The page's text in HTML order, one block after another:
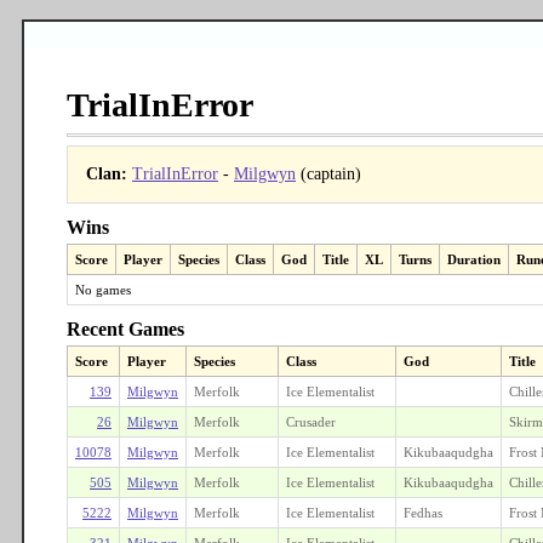
TrialInError
Clan: TrialInError - Milgwyn (captain)
Wins
Score Player Species Class God Title XL Turns Duration
No games
Recent Games
Score Player Species Class God Title
139 Milgwyn Merfolk Ice Elementalist
26 Milgwyn Merfolk Crusader
10078 Milgwyn Merfolk Ice Elementalist Kikubaaqudgha Frost
505 Milgwyn Merfolk Ice Elementalist Kikubaaqudgha
5222 Milgwyn Merfolk Ice Elementalist Fedhas Frost